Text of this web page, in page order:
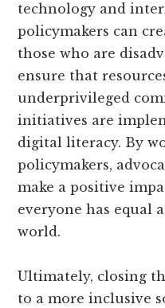
technology and
policymakers can
those who are
ensure that
underprivileged
initiatives are
digital literacy. By
policymakers,
make a positive
everyone has equal
world.
Ultimately, closing
to a more inclusive